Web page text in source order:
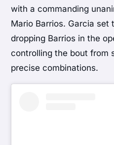
with a commanding
Mario Barrios. Garcia set
dropping Barrios in the
controlling the bout from
precise combinations.